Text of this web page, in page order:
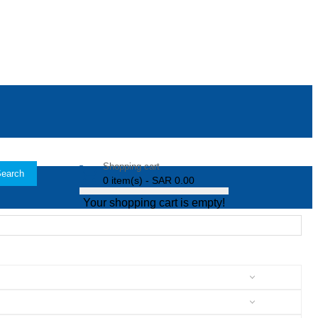
Shopping cart
0 item(s) - SAR 0.00
Your shopping cart is empty!